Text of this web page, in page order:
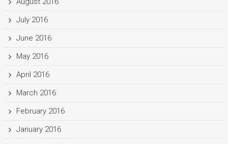
July 2016
June 2016
May 2016
April 2016
March 2016
February 2016
January 2016